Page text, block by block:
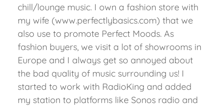
chill/lounge music. I own a fashion store with
my wife (www.perfectlybasics.com) that we
also use to promote Perfect Moods. As
fashion buyers, we visit a lot of showrooms in
Europe and I always get so annoyed about
the bad quality of music surrounding us! I
started to work with RadioKing and added
my station to platforms like Sonos radio and